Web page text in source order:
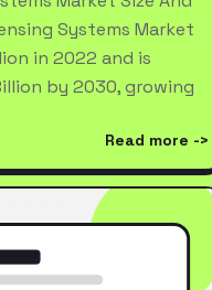
Systems Market
in 2022 and is
by 2030, growing
Read more